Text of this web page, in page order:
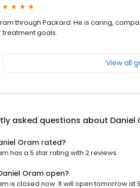
through Packard. He is caring,
treatment goals.
View all
asked questions about Daniel
Oram rated?
has a 5 star rating with 2 reviews.
Oram open?
is closed now. It will open tomorrow at